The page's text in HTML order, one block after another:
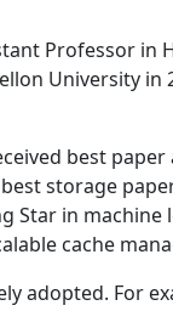
Professor in
University
best paper
storage
Star in
cache
adopted. For